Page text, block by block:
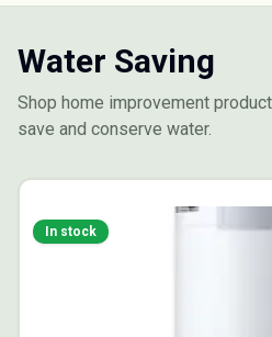
Water Saving
Shop home improvement
save and conserve water.
In stock